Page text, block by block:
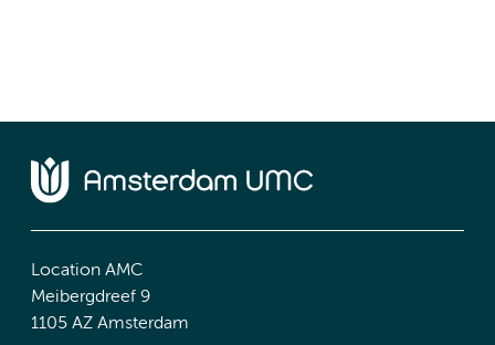
Location AMC
Meibergdreef 9
1105 AZ Amsterdam